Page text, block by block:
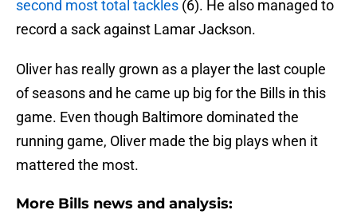
second most total tackles (6). He also managed to
record a sack against Lamar Jackson.
Oliver has really grown as a player the last couple
of seasons and he came up big for the Bills in this
game. Even though Baltimore dominated the
running game, Oliver made the big plays when it
mattered the most.
More Bills news and analysis: